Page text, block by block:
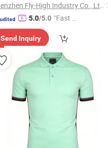
Shenzhen Fly-High Industry Co., Ltd.
5.0/5.0 "Fast Di
Send Inquiry